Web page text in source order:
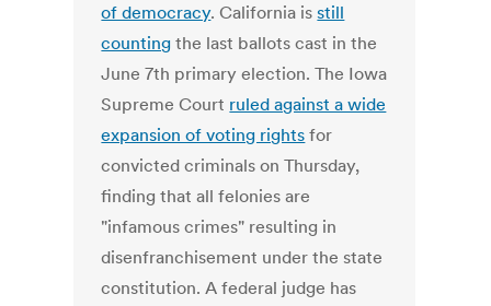
of democracy. California isstill
counting the last ballots cast in the
June 7th primary election. The Iowa
Supreme Court ruled against a wide
expansion of voting rights for
convicted criminals on Thursday,
finding that all felonies are
"infamous crimes" resulting in
disenfranchisement under the state
constitution. A federal judge has